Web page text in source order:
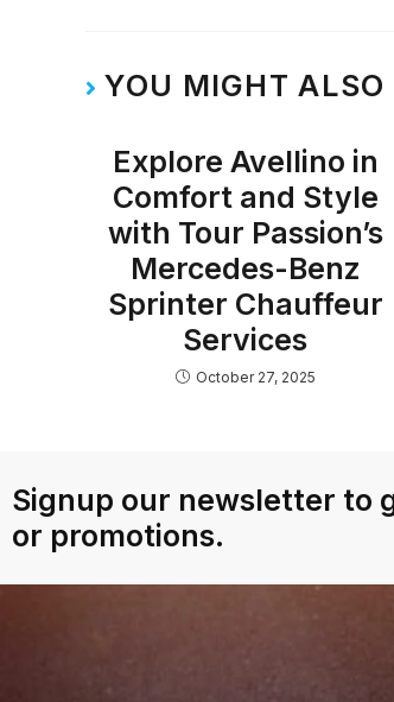
YOU MIGHT ALSO
Explore Avellino in
Comfort and Style
with Tour Passion’s
Mercedes-Benz
Sprinter Chauffeur
Services
October 27, 2025
Signup our newsletter to
or promotions.